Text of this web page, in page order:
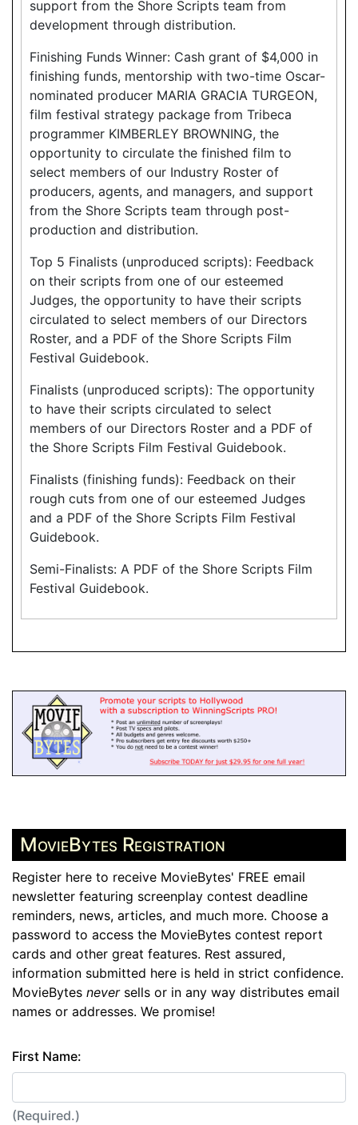
support from the Shore Scripts team from
development through distribution.
Finishing Funds Winner: Cash grant of $4,000 in
finishing funds, mentorship with two-time Oscar-
nominated producer MARIA GRACIA TURGEON,
film festival strategy package from Tribeca
programmer KIMBERLEY BROWNING, the
opportunity to circulate the finished film to
select members of our Industry Roster of
producers, agents, and managers, and support
from the Shore Scripts team through post-
production and distribution.
Top 5 Finalists (unproduced scripts): Feedback
on their scripts from one of our esteemed
Judges, the opportunity to have their scripts
circulated to select members of our Directors
Roster, and a PDF of the Shore Scripts Film
Festival Guidebook.
Finalists (unproduced scripts): The opportunity
to have their scripts circulated to select
members of our Directors Roster and a PDF of
the Shore Scripts Film Festival Guidebook.
Finalists (finishing funds): Feedback on their
rough cuts from one of our esteemed Judges
and a PDF of the Shore Scripts Film Festival
Guidebook.
Semi-Finalists: A PDF of the Shore Scripts Film
Festival Guidebook.
MovieBytes Registration
Register here to receive MovieBytes' FREE email
newsletter featuring screenplay contest deadline
reminders, news, articles, and much more. Choose a
password to access the MovieBytes contest report
cards and other great features. Rest assured,
information submitted here is held in strict confidence.
MovieBytes neversells or in any way distributes email
names or addresses. We promise!
First Name:
(Required.)